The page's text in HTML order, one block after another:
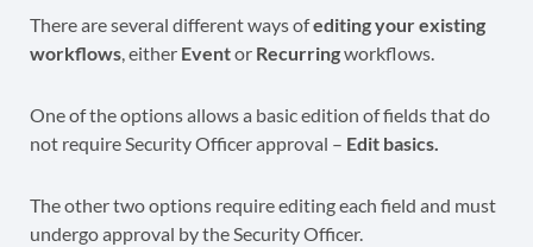
There are several different ways ofediting your existing
workflows, either Eventor Recurringworkflows.
One of the options allows a basic edition of fields that do
not require Security Officer approval – Edit basics.
The other two options require editing each field and must
undergo approval by the Security Officer.